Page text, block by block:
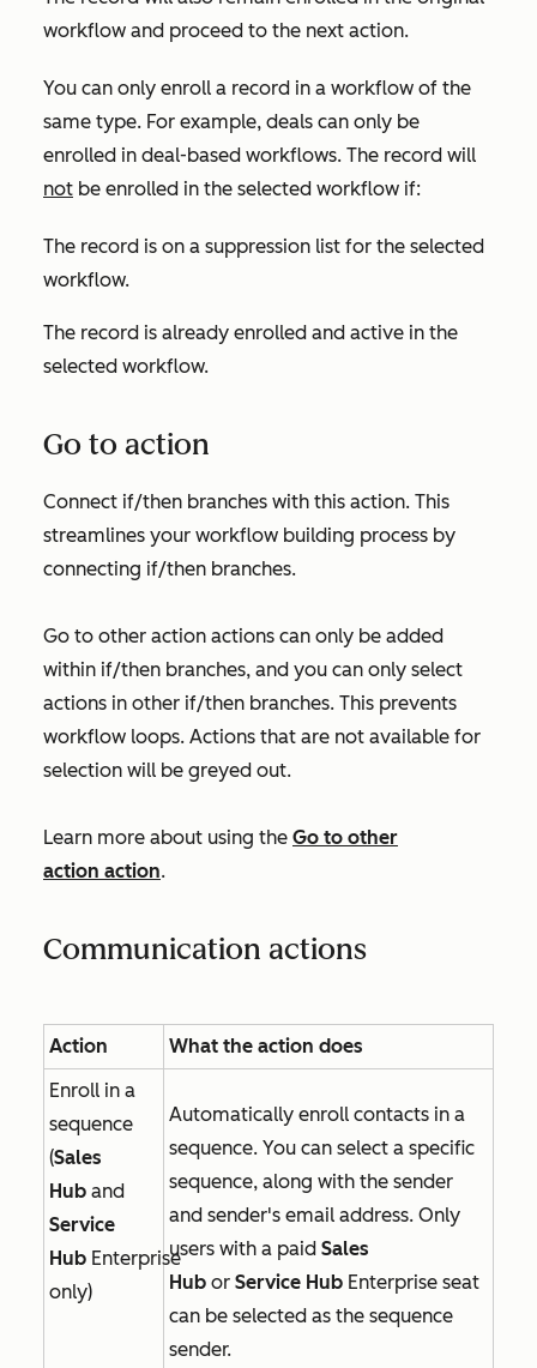
workflow and proceed to the next action.
You can only enroll a record in a workflow of the
same type. For example, deals can only be
enrolled in deal-based workflows. The record will
not be enrolled in the selected workflow if:
The record is on a suppression list for the selected
workflow.
The record is already enrolled and active in the
selected workflow.
Go to action
Connect if/then branches with this action. This
streamlines your workflow building process by
connecting if/then branches.
Go to other action actions can only be added
within if/then branches, and you can only select
actions in other if/then branches. This prevents
workflow loops. Actions that are not available for
selection will be greyed out.
Learn more about using the Go to other
action action.
Communication actions
Action
What the action does
Enroll in a
sequence
(Sales
Hub and
Service
Hub Enterprise
only)
Automatically enroll contacts in a
sequence. You can select a specific
sequence, along with the sender
and sender's email address. Only
users with a paid Sales
Hub or Service Hub Enterprise seat
can be selected as the sequence
sender.